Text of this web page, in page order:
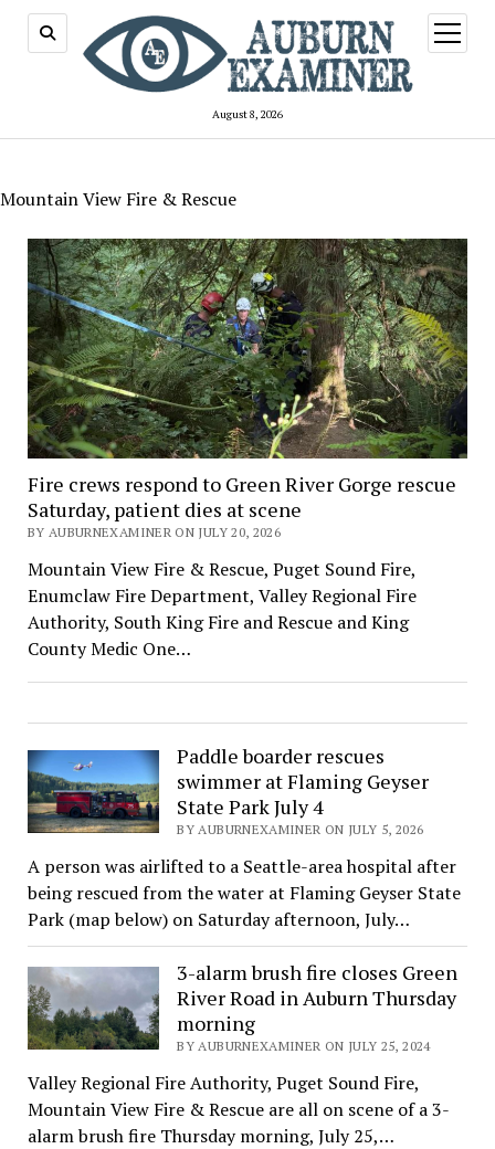
August 8, 2026
open
menu
Mountain View Fire & Rescue
Fire crews respond to Green River Gorge rescue
Saturday, patient dies at scene
BY AUBURNEXAMINER ON JULY 20, 2026
Mountain View Fire & Rescue, Puget Sound Fire,
Enumclaw Fire Department, Valley Regional Fire
Authority, South King Fire and Rescue and King
County Medic One…
Paddle boarder rescues
swimmer at Flaming Geyser
State Park July 4
BY AUBURNEXAMINER ON JULY 5, 2026
A person was airlifted to a Seattle-area hospital after
being rescued from the water at Flaming Geyser State
Park (map below) on Saturday afternoon, July…
3-alarm brush fire closes Green
River Road in Auburn Thursday
morning
BY AUBURNEXAMINER ON JULY 25, 2024
Valley Regional Fire Authority, Puget Sound Fire,
Mountain View Fire & Rescue are all on scene of a 3-
alarm brush fire Thursday morning, July 25,…